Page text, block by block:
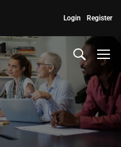
Register
Login